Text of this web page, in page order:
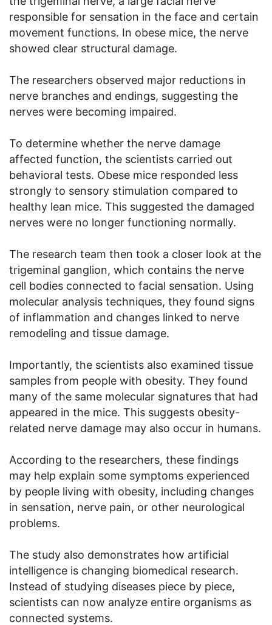
responsible for sensation in the face and certain
movement functions. In obese mice, the nerve
showed clear structural damage.
The researchers observed major reductions in
nerve branches and endings, suggesting the
nerves were becoming impaired.
To determine whether the nerve damage
affected function, the scientists carried out
behavioral tests. Obese mice responded less
strongly to sensory stimulation compared to
healthy lean mice. This suggested the damaged
nerves were no longer functioning normally.
The research team then took a closer look at the
trigeminal ganglion, which contains the nerve
cell bodies connected to facial sensation. Using
molecular analysis techniques, they found signs
of inflammation and changes linked to nerve
remodeling and tissue damage.
Importantly, the scientists also examined tissue
samples from people with obesity. They found
many of the same molecular signatures that had
appeared in the mice. This suggests obesity-
related nerve damage may also occur in humans.
According to the researchers, these findings
may help explain some symptoms experienced
by people living with obesity, including changes
in sensation, nerve pain, or other neurological
problems.
The study also demonstrates how artificial
intelligence is changing biomedical research.
Instead of studying diseases piece by piece,
scientists can now analyze entire organisms as
connected systems.